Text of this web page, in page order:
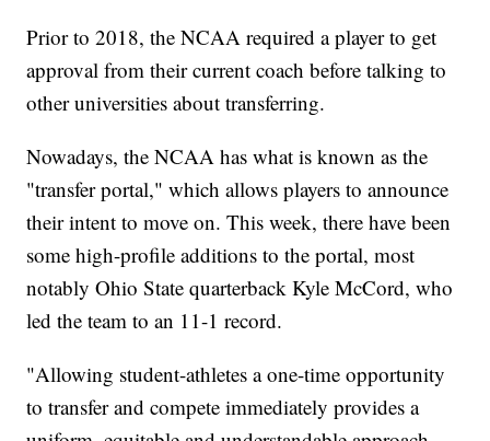
Prior to 2018, the NCAA required a player to get
approval from their current coach before talking to
other universities about transferring.
Nowadays, the NCAA has what is known as the
"transfer portal," which allows players to announce
their intent to move on. This week, there have been
some high-profile additions to the portal, most
notably Ohio State quarterback Kyle McCord, who
led the team to an 11-1 record.
"Allowing student-athletes a one-time opportunity
to transfer and compete immediately provides a